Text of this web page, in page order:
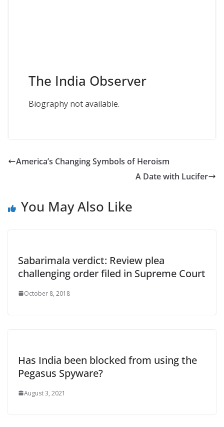
The India Observer
Biography not available.
America’s Changing Symbols of Heroism
A Date with Lucifer
You May Also Like
Sabarimala verdict: Review plea
challenging order filed in Supreme Court
October 8, 2018
Has India been blocked from using the
Pegasus Spyware?
August 3, 2021